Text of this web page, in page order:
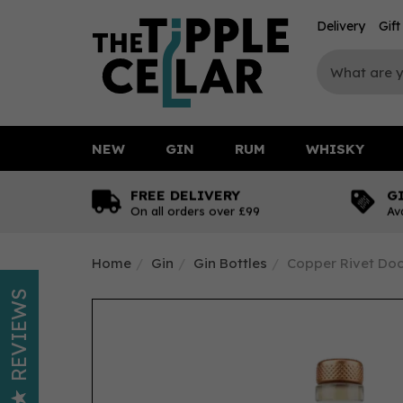
FREE DELIVERY
On all orders over £99
Home Gin Gin Bottles Copper Rivet
NEW GIN RUM WHISKY
Delivery Gift
REVIEWS